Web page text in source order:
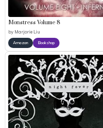
Monstress Volume 8
by Marjorie Liu
Amazon Bookshop